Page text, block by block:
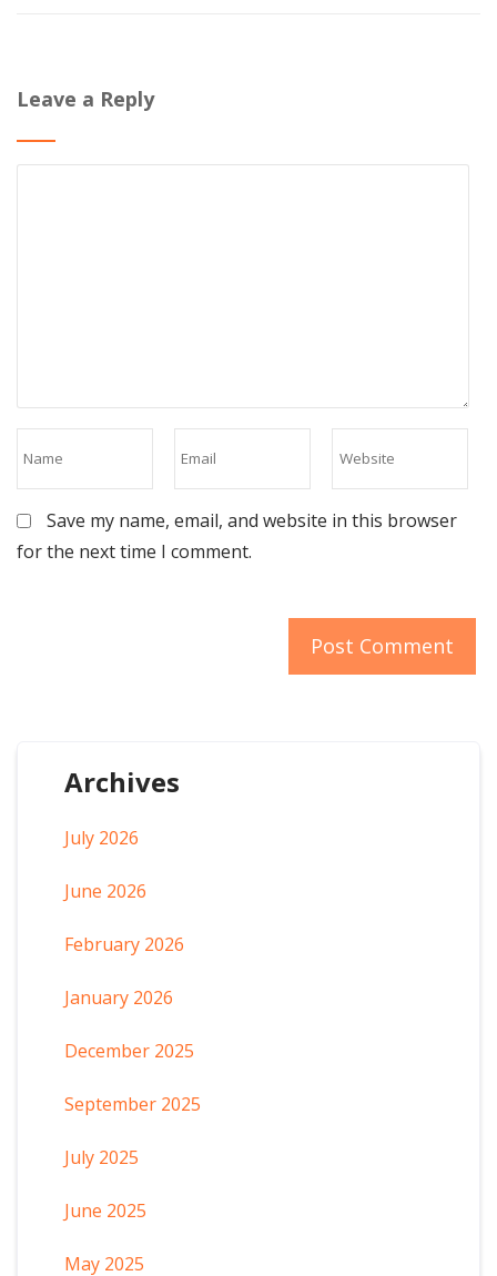
Leave a Reply
Save my name, email, and website in this browser
for the next time I comment.
Archives
July 2026
June 2026
February 2026
January 2026
December 2025
September 2025
July 2025
June 2025
May 2025